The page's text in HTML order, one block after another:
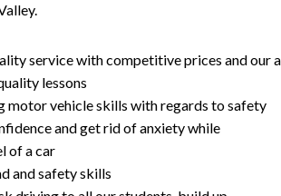
service with competitive prices and our
lessons
motor vehicle skills with regards to safety
and get rid of anxiety while
of a car
and safety skills